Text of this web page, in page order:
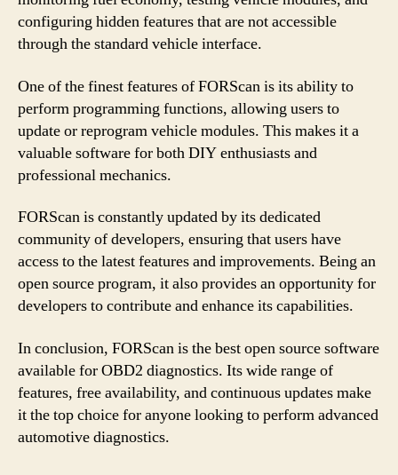
configuring hidden features that are not accessible
through the standard vehicle interface.
One of the finest features of FORScan is its ability to
perform programming functions, allowing users to
update or reprogram vehicle modules. This makes it a
valuable software for both DIY enthusiasts and
professional mechanics.
FORScan is constantly updated by its dedicated
community of developers, ensuring that users have
access to the latest features and improvements. Being an
open source program, it also provides an opportunity for
developers to contribute and enhance its capabilities.
In conclusion, FORScan is the best open source software
available for OBD2 diagnostics. Its wide range of
features, free availability, and continuous updates make
it the top choice for anyone looking to perform advanced
automotive diagnostics.